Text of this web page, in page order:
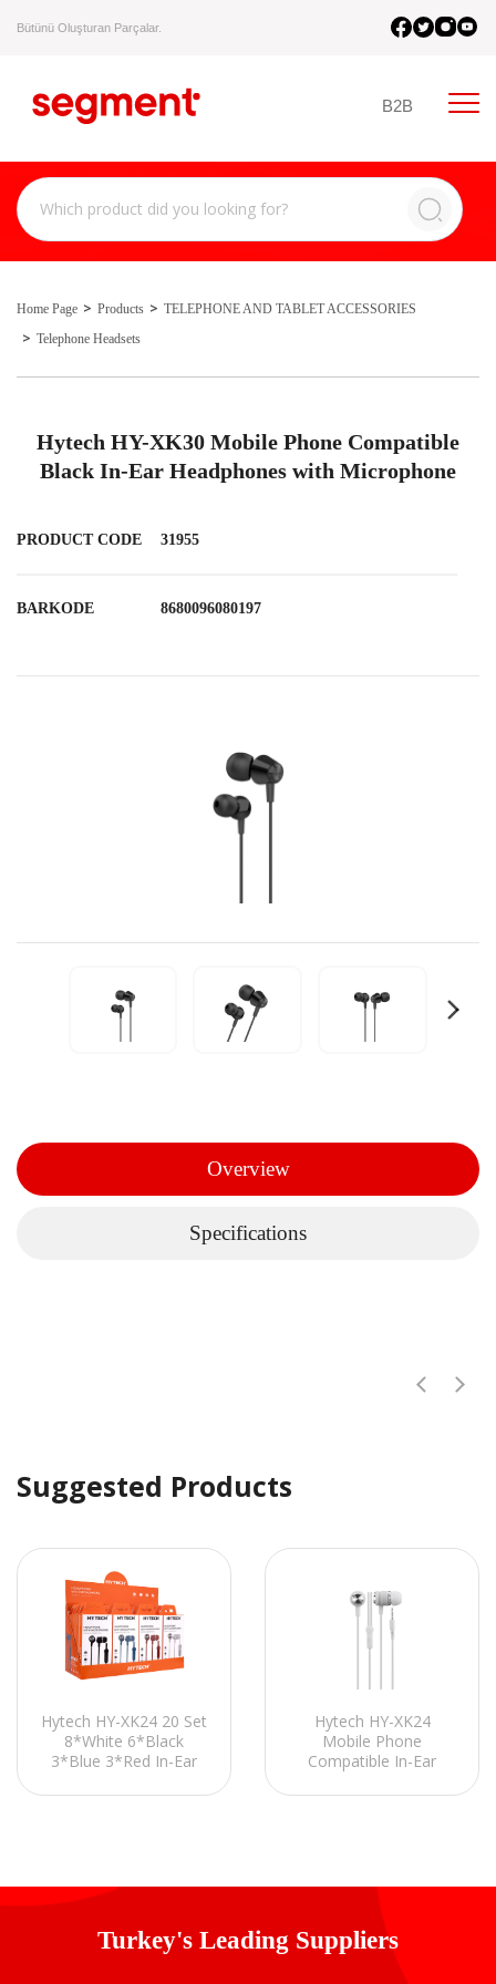
Bütünü Oluşturan Parçalar.
B2B
Home Page Products
TELEPHONE AND TABLET ACCESSORIES
Telephone Headsets
Hytech HY-XK30 Mobile Phone Compatible
Black In-Ear Headphones with Microphone
PRODUCT CODE 31955
BARKODE 8680096080197
Overview
Specifications
Suggested Products
Hytech HY-XK24 20 Set
8*White 6*Black
3*Blue 3*Red In-Ear
Microphone
Hytech HY-XK24
Mobile Phone
Compatible In-Ear
with Microphone-In
Turkey's Leading Suppliers